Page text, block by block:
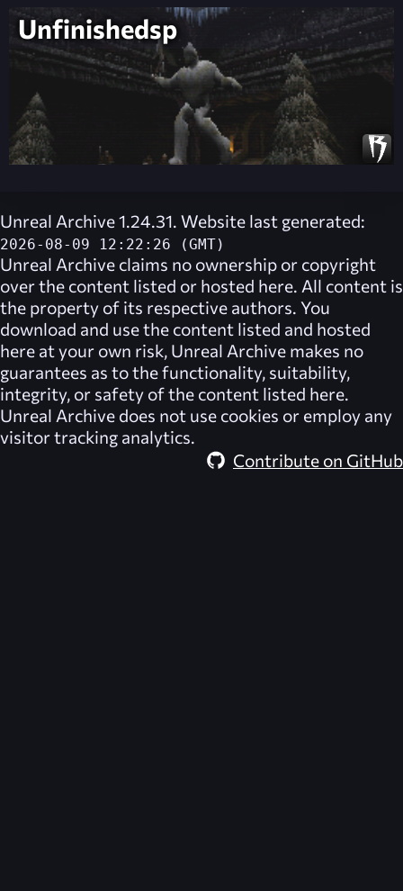
Unfinishedsp
Unreal Archive 1.24.31. Website last generated:
2026-08-09 12:22:26 (GMT)
Unreal Archive claims no ownership or copyright
over the content listed or hosted here. All content is
the property of its respective authors. You
download and use the content listed and hosted
here at your own risk, Unreal Archive makes no
guarantees as to the functionality, suitability,
integrity, or safety of the content listed here.
Unreal Archive does not use cookies or employ any
visitor tracking analytics.
Contribute on GitHub